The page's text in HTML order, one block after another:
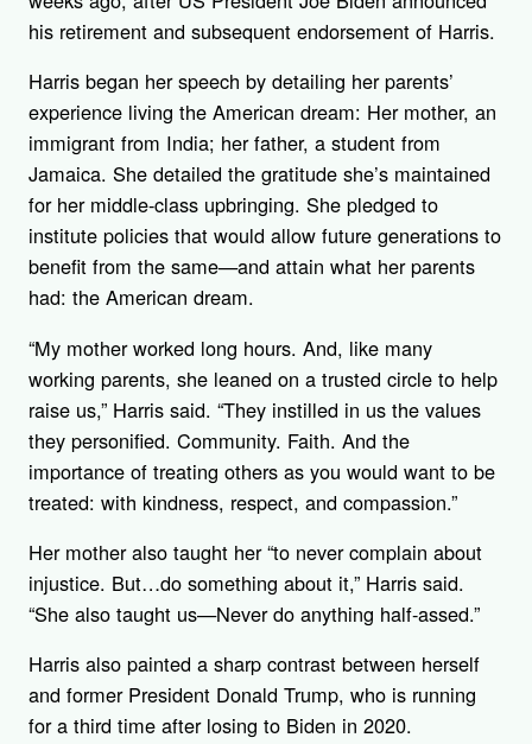
his retirement and subsequent endorsement of Harris.
Harris began her speech by detailing her parents’
experience living the American dream: Her mother, an
immigrant from India; her father, a student from
Jamaica. She detailed the gratitude she’s maintained
for her middle-class upbringing. She pledged to
institute policies that would allow future generations to
benefit from the same—and attain what her parents
had: the American dream.
“My mother worked long hours. And, like many
working parents, she leaned on a trusted circle to help
raise us,” Harris said. “They instilled in us the values
they personified. Community. Faith. And the
importance of treating others as you would want to be
treated: with kindness, respect, and compassion.”
Her mother also taught her “to never complain about
injustice. But…do something about it,” Harris said.
“She also taught us—Never do anything half-assed.”
Harris also painted a sharp contrast between herself
and former President Donald Trump, who is running
for a third time after losing to Biden in 2020.